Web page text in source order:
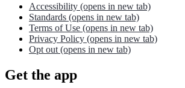
Accessibility (opens in new tab)
Standards (opens in new tab)
Terms of Use (opens in new tab)
Privacy Policy (opens in new tab)
Opt out (opens in new tab)
Get the app